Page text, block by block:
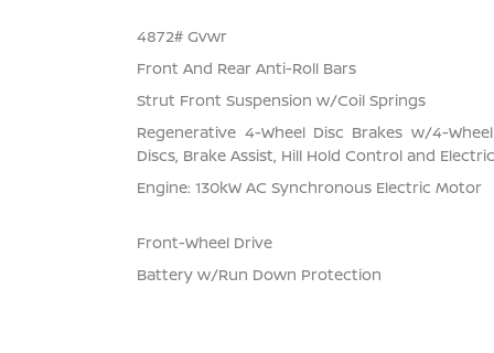
4872# Gvwr
Front And Rear Anti-Roll Bars
Strut Front Suspension w/Coil Springs
Regenerative 4-Wheel Disc Brakes w/4-
Discs, Brake Assist, Hill Hold Control and
Engine: 130kW AC Synchronous Electric Motor
Front-Wheel Drive
Battery w/Run Down Protection